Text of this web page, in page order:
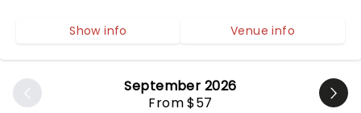
September 2026
From $57
Show info Venue info